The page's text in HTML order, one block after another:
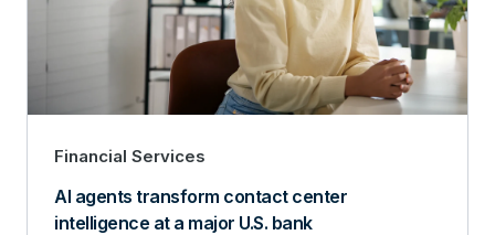
Financial Services
AI agents transform contact center
intelligence at a major U.S. bank